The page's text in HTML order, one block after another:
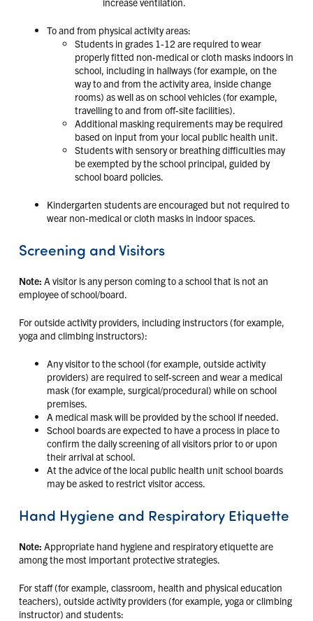
To and from physical activity areas:
Students in grades 1-12 are required to wear
properly fitted non-medical or cloth masks indoors in
school, including in hallways (for example, on the
way to and from the activity area, inside change
rooms) as well as on school vehicles (for example,
travelling to and from off-site facilities).
Additional masking requirements may be required
based on input from your local public health unit.
Students with sensory or breathing difficulties may
be exempted by the school principal, guided by
school board policies.
Kindergarten students are encouraged but not required to
wear non-medical or cloth masks in indoor spaces.
Screening and Visitors
Note: A visitor is any person coming to a school that is not an
employee of school/board.
For outside activity providers, including instructors (for example,
yoga and climbing instructors):
Any visitor to the school (for example, outside activity
providers) are required to self-screen and wear a medical
mask (for example, surgical/procedural) while on school
premises.
A medical mask will be provided by the school if needed.
School boards are expected to have a process in place to
confirm the daily screening of all visitors prior to or upon
their arrival at school.
At the advice of the local public health unit school boards
may be asked to restrict visitor access.
Hand Hygiene and Respiratory Etiquette
Note: Appropriate hand hygiene and respiratory etiquette are
among the most important protective strategies.
For staff (for example, classroom, health and physical education
teachers), outside activity providers (for example, yoga or climbing
instructor) and students: